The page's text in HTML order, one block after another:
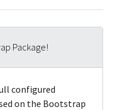
Package!
configured
on the Bootstrap